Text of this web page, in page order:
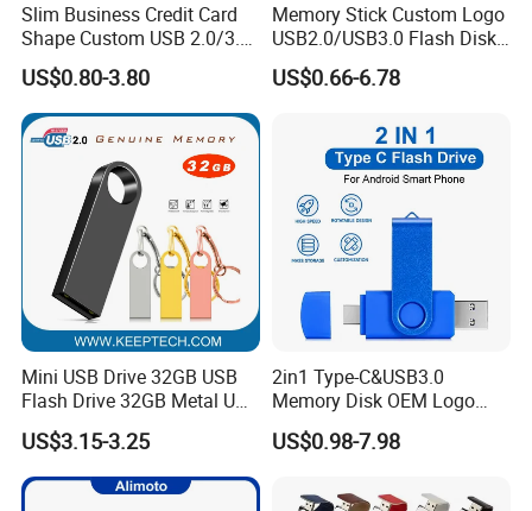
Slim Business Credit Card
Shape Custom USB 2.0/3.0
Flash Drive Pendrive 8GB
16GB 32GB 64GB
US$0.80-3.80
Memory Stick Custom Logo
USB2.0/USB3.0 Flash Disk
Pen Drive Promotion USB
US$0.66-6.78
Mini USB Drive 32GB USB
Flash Drive 32GB Metal USB
Drive Metal Pen Drive 32GB
Custom USB Drive OEM
USB Drive Se9 USB Drive
Free Logo Printing Genuine
US$3.15-3.25
2in1 Type-C&USB3.0
Memory Disk OEM Logo
Promotion/Business/Weddi
ng/Corporate Gift USB
US$0.98-7.98